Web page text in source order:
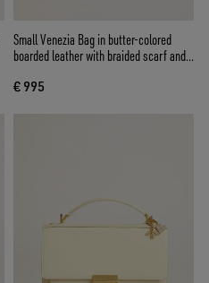
Small Venezia Bag in butter-colored
boarded leather with braided scarf and
€ 995